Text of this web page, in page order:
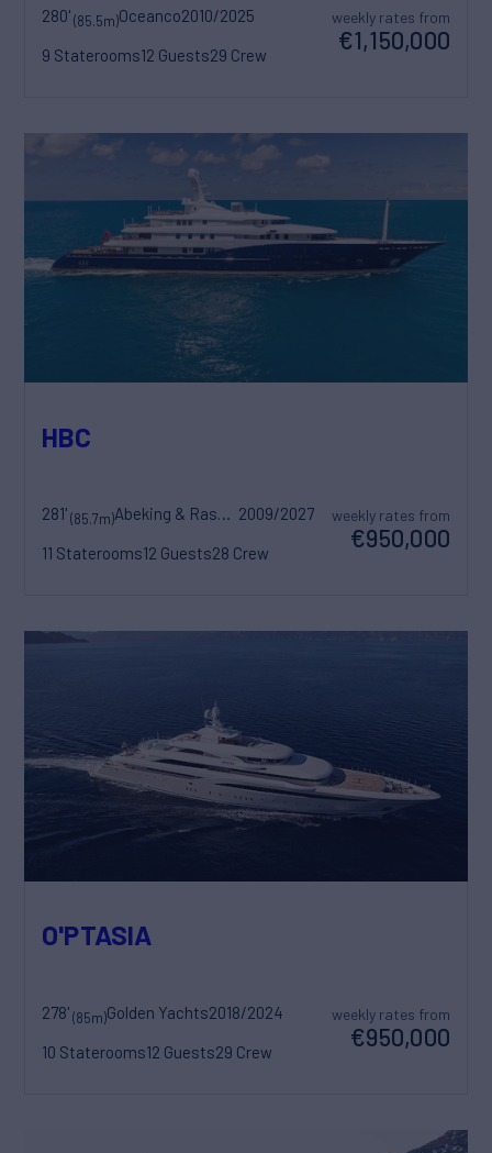
280'(85.5m)Oceanco2010/2025
9 Staterooms12 Guests29 Crew
weekly rates from
€1,150,000
HBC
281'(85.7m) Abeking & Rasmussen 2009/2027
11 Staterooms12 Guests28 Crew
weekly rates from
€950,000
O'PTASIA
278'(85m)Golden Yachts2018/2024
10 Staterooms12 Guests29 Crew
weekly rates from
€950,000